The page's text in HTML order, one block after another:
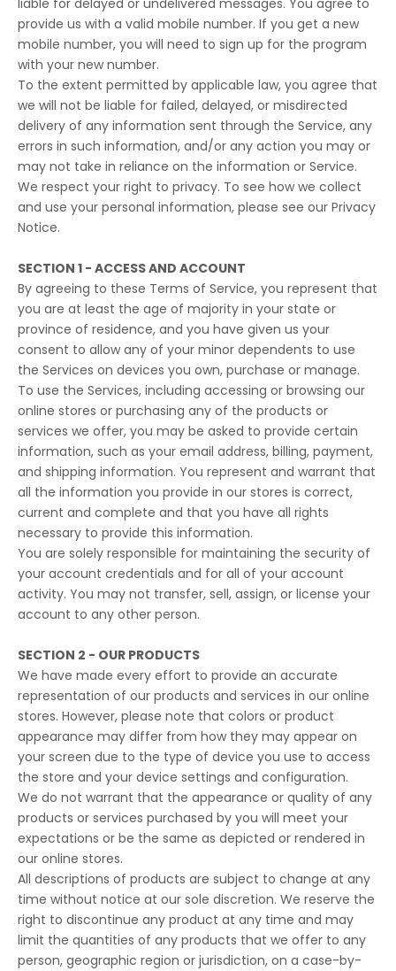
liable for delayed or undelivered messages. You agree to
provide us with a valid mobile number. If you get a new
mobile number, you will need to sign up for the program
with your new number.
To the extent permitted by applicable law, you agree that
we will not be liable for failed, delayed, or misdirected
delivery of any information sent through the Service, any
errors in such information, and/or any action you may or
may not take in reliance on the information or Service.
We respect your right to privacy. To see how we collect
and use your personal information, please see our Privacy
Notice.
SECTION 1 - ACCESS AND ACCOUNT
By agreeing to these Terms of Service, you represent that
you are at least the age of majority in your state or
province of residence, and you have given us your
consent to allow any of your minor dependents to use
the Services on devices you own, purchase or manage.
To use the Services, including accessing or browsing our
online stores or purchasing any of the products or
services we offer, you may be asked to provide certain
information, such as your email address, billing, payment,
and shipping information. You represent and warrant that
all the information you provide in our stores is correct,
current and complete and that you have all rights
necessary to provide this information.
You are solely responsible for maintaining the security of
your account credentials and for all of your account
activity. You may not transfer, sell, assign, or license your
account to any other person.
SECTION 2 - OUR PRODUCTS
We have made every effort to provide an accurate
representation of our products and services in our online
stores. However, please note that colors or product
appearance may differ from how they may appear on
your screen due to the type of device you use to access
the store and your device settings and configuration.
We do not warrant that the appearance or quality of any
products or services purchased by you will meet your
expectations or be the same as depicted or rendered in
our online stores.
All descriptions of products are subject to change at any
time without notice at our sole discretion. We reserve the
right to discontinue any product at any time and may
limit the quantities of any products that we offer to any
person, geographic region or jurisdiction, on a case-by-